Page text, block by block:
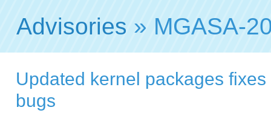
Advisories » MGASA-
Updated kernel packages
bugs